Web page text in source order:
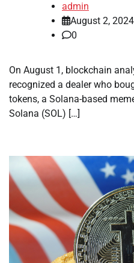
admin
August 2, 2024
0
On August 1, blockchain
recognized a dealer who
tokens, a Solana-based
Solana (SOL) […]